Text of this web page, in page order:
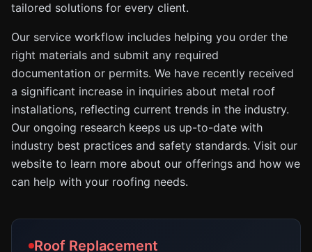
tailored solutions for every client.
Our service workflow includes helping you order the
right materials and submit any required
documentation or permits. We have recently received
a significant increase in inquiries about metal roof
installations, reflecting current trends in the industry.
Our ongoing research keeps us up-to-date with
industry best practices and safety standards. Visit our
website to learn more about our offerings and how we
can help with your roofing needs.
Roof Replacement